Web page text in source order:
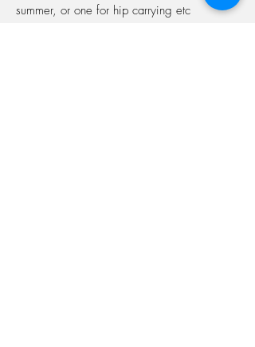
summer, or one for hip carrying etc